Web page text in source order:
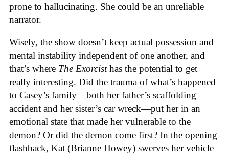
prone to hallucinating. She could be an unreliable
narrator.
Wisely, the show doesn’t keep actual possession and
mental instability independent of one another, and
that’s where The Exorcisthas the potential to get
really interesting. Did the trauma of what’s happened
to Casey’s family—both her father’s scaffolding
accident and her sister’s car wreck—put her in an
emotional state that made her vulnerable to the
demon? Or did the demon come first? In the opening
flashback, Kat (Brianne Howey) swerves her vehicle